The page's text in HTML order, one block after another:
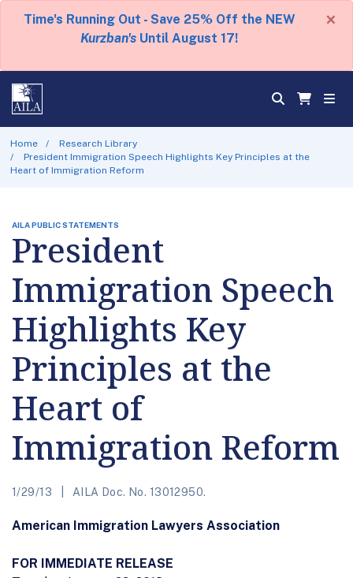
Time's Running Out - Save 25% Off the NEW
Kurzban's Until August 17!
×
Home
Research Library
President Immigration Speech Highlights Key Principles at the
Heart of Immigration Reform
AILA PUBLIC STATEMENTS
President
Immigration Speech
Highlights Key
Principles at the
Heart of
Immigration Reform
1/29/13 AILA Doc. No. 13012950.
American Immigration Lawyers Association
FOR IMMEDIATE RELEASE